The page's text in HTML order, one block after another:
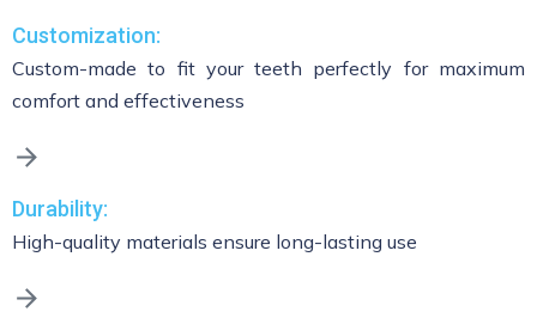
Customization:
Custom-made to fit your teeth perfectly for maximum
comfort and effectiveness
Durability:
High-quality materials ensure long-lasting use